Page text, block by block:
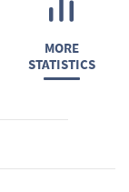
MORE
STATISTICS